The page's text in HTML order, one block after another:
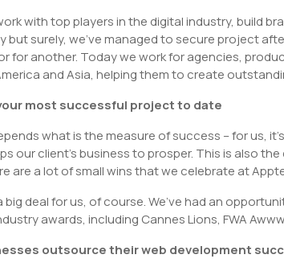
with top players in the digital industry, build
but surely, we’ve managed to secure project
for another. Today we work for agencies,
and Asia, helping them to create
most successful project to date
what is the measure of success – for us,
our client’s business to prosper. This is also
are a lot of small wins that we celebrate at
big deal for us, of course. We’ve had an
awards, including Cannes Lions, FWA
outsource their web development